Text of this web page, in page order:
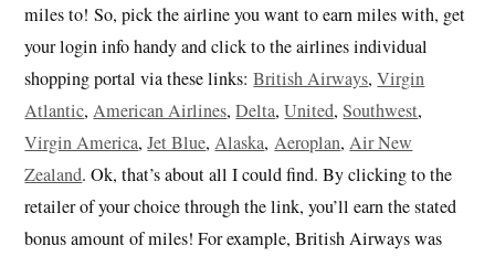
miles to! So, pick the airline you want to earn miles with, get
your login info handy and click to the airlines individual
shopping portal via these links:British Airways,Virgin
Atlantic,American Airlines,Delta,United,Southwest,
Virgin America,Jet Blue,Alaska,Aeroplan,Air New
Zealand. Ok, that’s about all I could find. By clicking to the
retailer of your choice through the link, you’ll earn the stated
bonus amount of miles! For example, British Airways was